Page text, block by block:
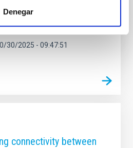
Denegarresalta la crucial
Almeida a la
30/2025 - 09:47:51
connectivity between